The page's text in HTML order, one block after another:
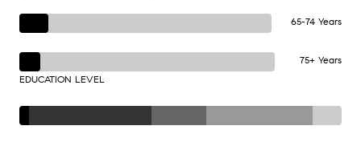
65-74 Years
75+ Years
EDUCATION LEVEL